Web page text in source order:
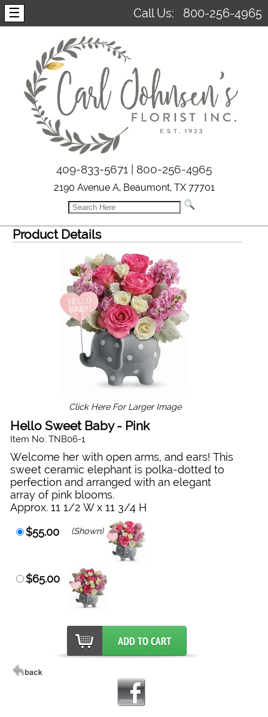
☰ Call Us: 800-256-4965
409-833-5671 | 800-256-4965
2190 Avenue A, Beaumont, TX 77701
Product Details
Click Here For Larger Image
Hello Sweet Baby - Pink
Item No: TNB06-1
Welcome her with open arms, and ears! This
sweet ceramic elephant is polka-dotted to
perfection and arranged with an elegant
array of pink blooms.
Approx. 11 1/2 W x 11 3/4 H
$55.00
(Shown)
$65.00